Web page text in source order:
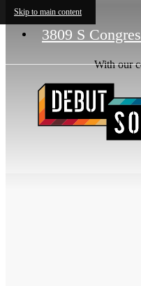
Skip to main content
3809 S
With our